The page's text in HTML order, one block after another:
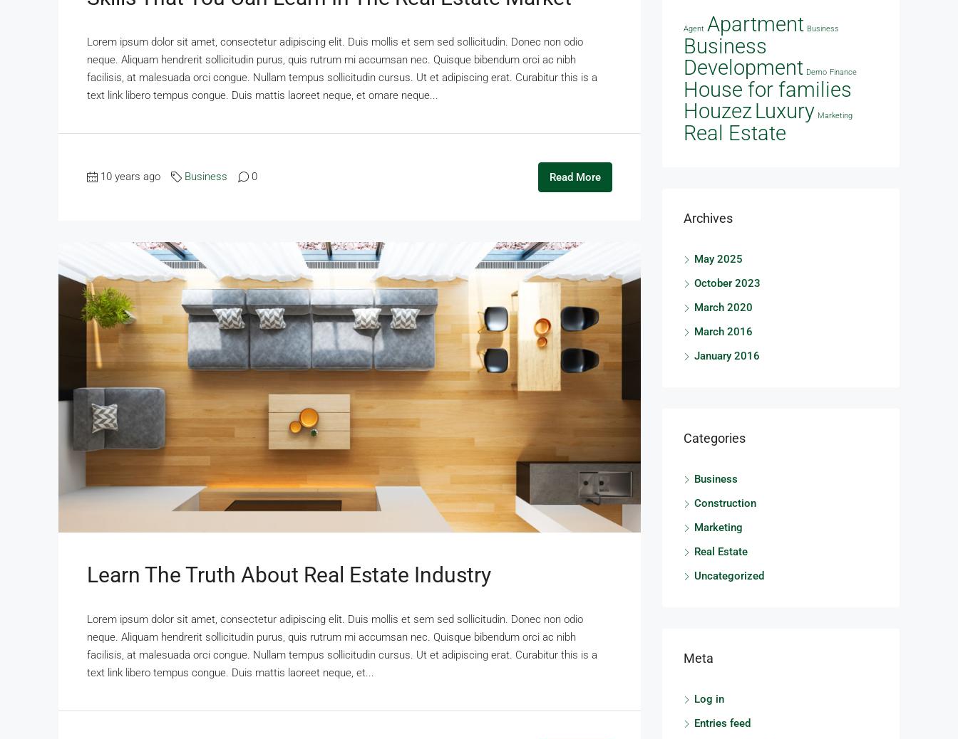
Lorem ipsum dolor sit amet, consectetur adipiscing elit. Duis mollis et sem sed sollicitudin. Donec non odio
neque. Aliquam hendrerit sollicitudin purus, quis rutrum mi accumsan nec. Quisque bibendum orci ac nibh
facilisis, at malesuada orci congue. Nullam tempus sollicitudin cursus. Ut et adipiscing erat. Curabitur this is a
text link libero tempus congue. Duis mattis laoreet neque, et ornare neque...
10 years ago Business 0 Read More
Learn The Truth About Real Estate Industry
Lorem ipsum dolor sit amet, consectetur adipiscing elit. Duis mollis et sem sed sollicitudin. Donec non odio
neque. Aliquam hendrerit sollicitudin purus, quis rutrum mi accumsan nec. Quisque bibendum orci ac nibh
facilisis, at malesuada orci congue. Nullam tempus sollicitudin cursus. Ut et adipiscing erat. Curabitur this is a
text link libero tempus congue. Duis mattis laoreet neque, et...
Agent Apartment Business
Business
Development Demo Finance
House for families
HouzezLuxury Marketing
Real Estate
Archives
May 2025
October 2023
March 2020
March 2016
January 2016
Categories
Business
Construction
Marketing
Real Estate
Uncategorized
Meta
Log in
Entries feed